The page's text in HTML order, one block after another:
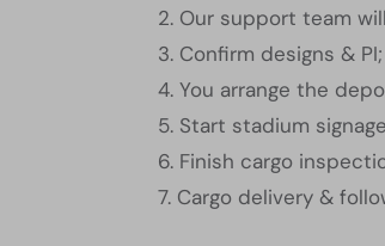
2. Our support team
3. Confirm designs & PI;
4. You arrange the
5. Start stadium
6. Finish cargo
7. Cargo delivery &